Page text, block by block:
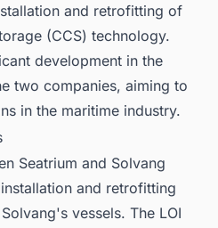
and retrofitting of
(CCS) technology.
development in the
two companies, aiming to
in the maritime industry.
Seatrium and Solvang
and retrofitting
vessels. The LOI